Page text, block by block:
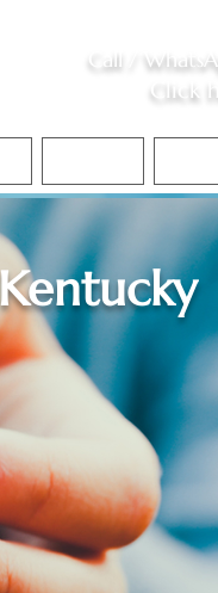
Call /
Click
Kentucky